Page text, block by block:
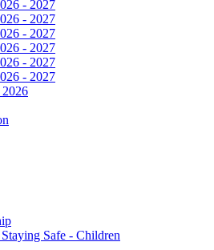
- 2027
- 2027
- 2027
- 2027
- 2027
- 2027
2026
Safe - Children